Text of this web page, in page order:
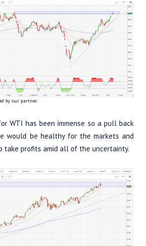
by our partner.
WTI has been immense so a pull back
would be healthy for the markets and
take profits amid all of the uncertainty.